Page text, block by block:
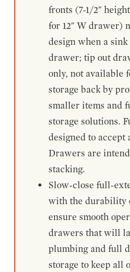
fronts (7-1/2"
for 12" W drawer)
design when a
drawer; tip out
only, not available
storage back by
smaller items and
storage solutions.
designed to accept
Drawers are
stacking.
Slow-close full-
with the durability
ensure smooth
drawers that will
plumbing and full
storage to keep all